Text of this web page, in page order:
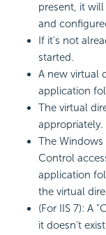
present, it
and
If it's not
started.
A new virtual
application
The virtual
appropriately.
The
Control
application
the virtual
(For IIS 7): A
it doesn't